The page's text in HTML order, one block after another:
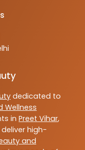
dedicated to
Wellness
in Preet Vihar,
high-
and